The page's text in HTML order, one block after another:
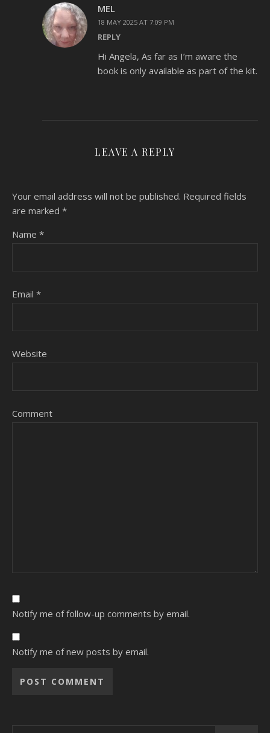
MEL
18 MAY 2025 AT 7:09 PM
REPLY
Hi Angela, As far as I’m aware the
book is only available as part of the kit.
LEAVE A REPLY
Your email address will not be published. Required fields
are marked *
Name *
Email *
Website
Comment
Notify me of follow-up comments by email.
Notify me of new posts by email.